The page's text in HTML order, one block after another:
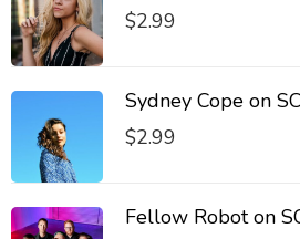
$2.99
Sydney Cope on
$2.99
Fellow Robot on